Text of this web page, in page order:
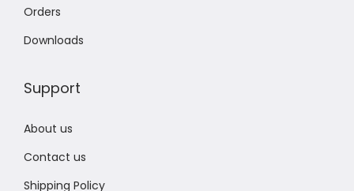
Orders
Downloads
Support
About us
Contact us
Shipping Policy